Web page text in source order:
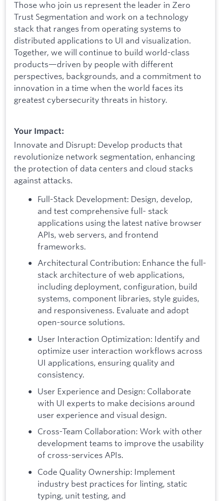
Those who join us represent the leader in Zero
Trust Segmentation and work on a technology
stack that ranges from operating systems to
distributed applications to UI and visualization.
Together, we will continue to build world-class
products—driven by people with different
perspectives, backgrounds, and a commitment to
innovation in a time when the world faces its
greatest cybersecurity threats in history.
Your Impact:
Innovate and Disrupt: Develop products that
revolutionize network segmentation, enhancing
the protection of data centers and cloud stacks
against attacks.
Full-Stack Development: Design, develop,
and test comprehensive full- stack
applications using the latest native browser
APIs, web servers, and frontend
frameworks.
Architectural Contribution: Enhance the full-
stack architecture of web applications,
including deployment, configuration, build
systems, component libraries, style guides,
and responsiveness. Evaluate and adopt
open-source solutions.
User Interaction Optimization: Identify and
optimize user interaction workflows across
UI applications, ensuring quality and
consistency.
User Experience and Design: Collaborate
with UI experts to make decisions around
user experience and visual design.
Cross-Team Collaboration: Work with other
development teams to improve the usability
of cross-services APIs.
Code Quality Ownership: Implement
industry best practices for linting, static
typing, unit testing, and